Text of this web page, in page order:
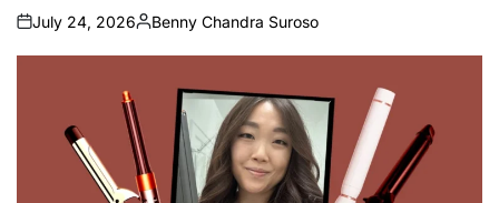
on
July 24, 2026
Posted
by
Benny Chandra Suroso